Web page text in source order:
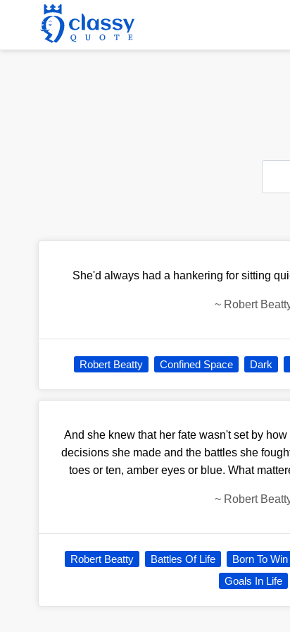
She'd always had a hankering for sitting
~ Robert
Robert Beatty Confined Space Dark
And she knew that her fate wasn't set by
decisions she made and the battles she
toes or ten, amber eyes or blue. What
~ Robert
Robert Beatty Battles Of Life Born To Win
Goals In Life